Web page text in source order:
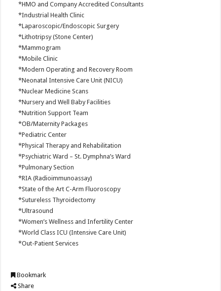
*HMO and Company Accredited Consultants
*Industrial Health Clinic
*Laparoscopic/Endoscopic Surgery
*Lithotripsy (Stone Center)
*Mammogram
*Mobile Clinic
*Modern Operating and Recovery Room
*Neonatal Intensive Care Unit (NICU)
*Nuclear Medicine Scans
*Nursery and Well Baby Facilities
*Nutrition Support Team
*OB/Maternity Packages
*Pediatric Center
*Physical Therapy and Rehabilitation
*Psychiatric Ward – St. Dymphna’s Ward
*Pulmonary Section
*RIA (Radioimmunoassay)
*State of the Art C-Arm Fluoroscopy
*Sutureless Thyroidectomy
*Ultrasound
*Women’s Wellness and Infertility Center
*World Class ICU (Intensive Care Unit)
*Out-Patient Services
Bookmark
Share